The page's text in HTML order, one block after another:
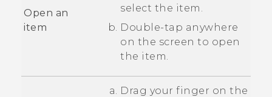
Open an
item
select the item.
Double-tap anywhere
on the screen to open
the item.
Drag your finger on the